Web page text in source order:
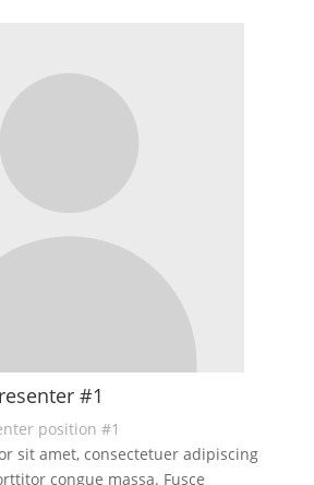
#1
position #1
sit amet, consectetuer adipiscing
congue massa. Fusce